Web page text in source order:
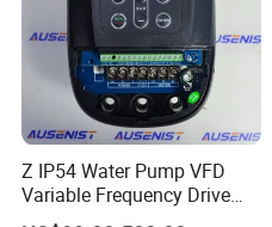
Z IP54 Water Pump VFD
Variable Frequency Drive
220V 380V Constant